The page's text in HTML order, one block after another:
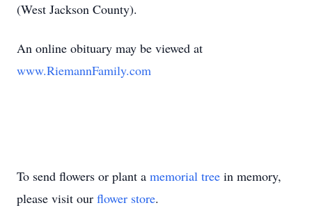
(West Jackson County).
An online obituary may be viewed at
www.RiemannFamily.com
To send flowers or plant a memorial tree in memory,
please visit our flower store.